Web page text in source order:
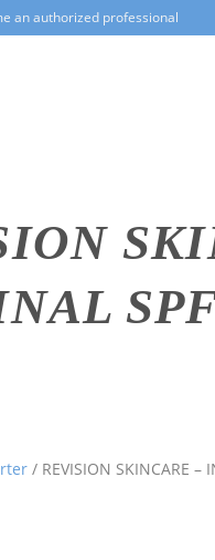
an authorized professional
/ REVISION SKINCARE –